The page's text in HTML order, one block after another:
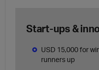
Start-ups &
USD 15,000 for
runners up